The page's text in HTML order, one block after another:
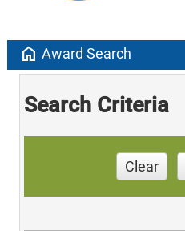
home Award Search
Search Criteria
Clear